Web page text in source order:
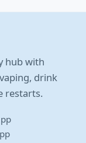
hub with
drink
restarts.